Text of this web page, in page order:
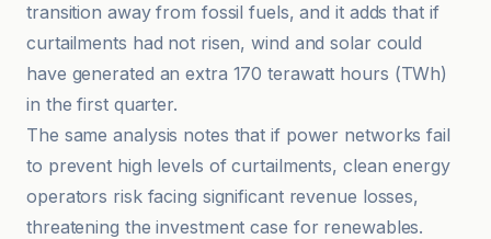
transition away from fossil fuels, and it adds that if
curtailments had not risen, wind and solar could
have generated an extra 170 terawatt hours (TWh)
in the first quarter.
The same analysis notes that if power networks fail
to prevent high levels of curtailments, clean energy
operators risk facing significant revenue losses,
threatening the investment case for renewables.